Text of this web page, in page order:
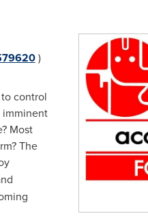
)
control
Most
The